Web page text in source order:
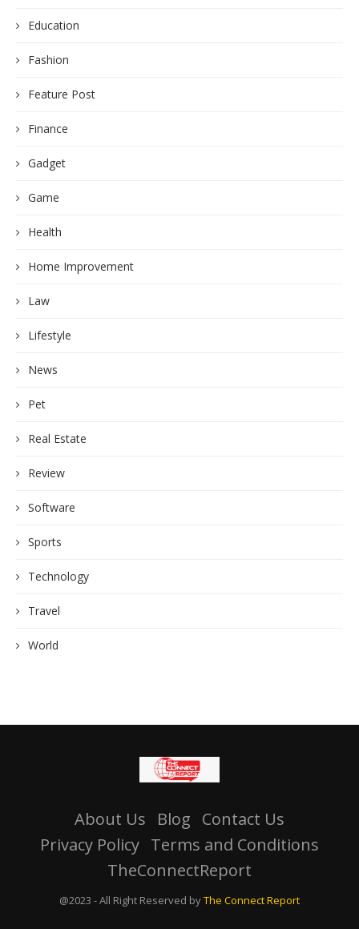
Education
Fashion
Feature Post
Finance
Gadget
Game
Health
Home Improvement
Law
Lifestyle
News
Pet
Real Estate
Review
Software
Sports
Technology
Travel
World
About Us Blog Contact Us
Privacy Policy Terms and Conditions
TheConnectReport
@2023 - All Right Reserved byThe Connect Report